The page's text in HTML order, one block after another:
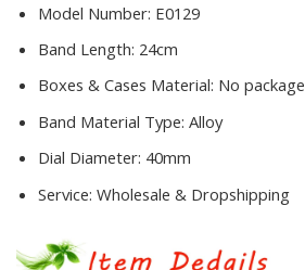
Model Number: E0129
Band Length: 24cm
Boxes & Cases Material: No package
Band Material Type: Alloy
Dial Diameter: 40mm
Service: Wholesale & Dropshipping